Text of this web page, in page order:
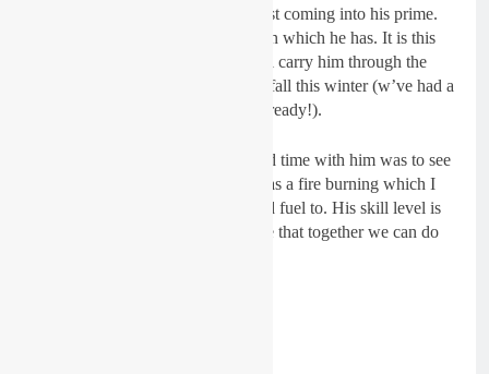
would say at 30 years old, he is just coming into his prime.
The main ingredient is the ambition which he has. It is this
ambition and self-belief which will carry him through the
blood, sweat and tears which will fall this winter (w’ve had a
bit of blood and a load of sweat already!).
The main reason I wanted to spend time with him was to see
if he really wants it. Shaun also has a fire burning which I
know I (and we as a team) can add fuel to. His skill level is
incredible and I am absolutely sure that together we can do